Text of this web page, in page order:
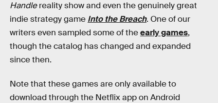
Handlereality show and even the genuinely great
indie strategy game Into the Breach. One of our
writers even sampled some of theearly games,
though the catalog has changed and expanded
since then.
Note that these games are only available to
download through the Netflix app on Android